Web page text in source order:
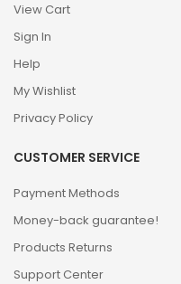
View Cart
Sign In
Help
My Wishlist
Privacy Policy
CUSTOMER SERVICE
Payment Methods
Money-back guarantee!
Products Returns
Support Center